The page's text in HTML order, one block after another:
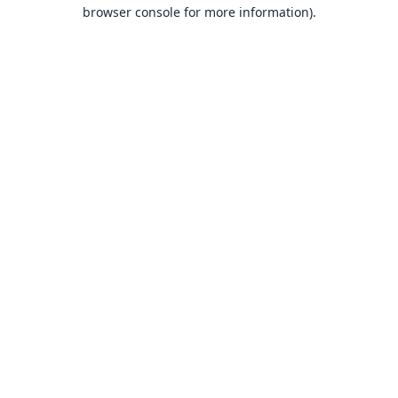
browser console for more information).